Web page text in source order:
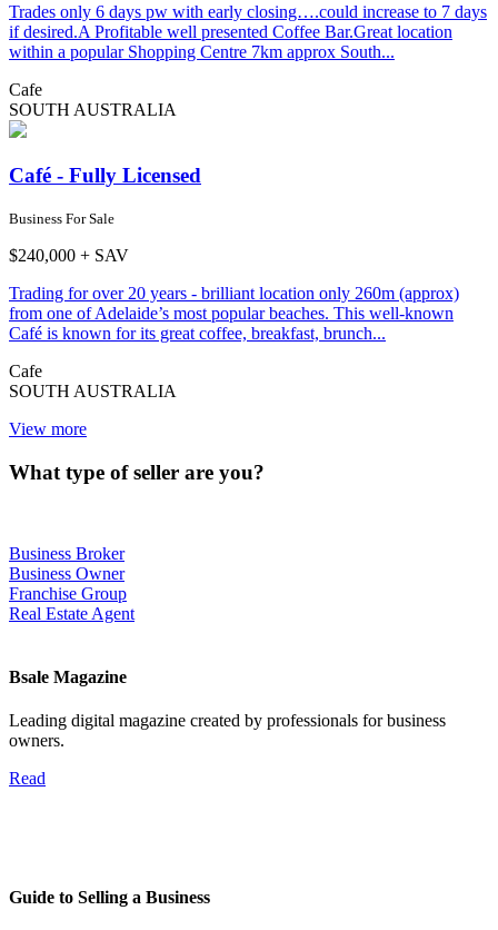
Trades only 6 days pw with early closing….could increase to 7 days
if desired.A Profitable well presented Coffee Bar.Great location
within a popular Shopping Centre 7km approx South...
Cafe
SOUTH AUSTRALIA
Café - Fully Licensed
Business For Sale
$240,000 + SAV
Trading for over 20 years - brilliant location only 260m (approx)
from one of Adelaide’s most popular beaches. This well-known
Café is known for its great coffee, breakfast, brunch...
Cafe
SOUTH AUSTRALIA
View more
What type of seller are you?
Business Broker
Business Owner
Franchise Group
Real Estate Agent
Bsale Magazine
Leading digital magazine created by professionals for business
owners.
Read
Guide to Selling a Business